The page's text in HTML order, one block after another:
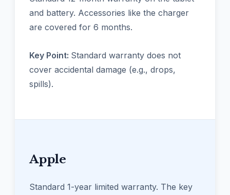
and battery. Accessories like the charger
are covered for 6 months.
Key Point: Standard warranty does not
cover accidental damage (e.g., drops,
spills).
Apple
Standard 1-year limited warranty. The key